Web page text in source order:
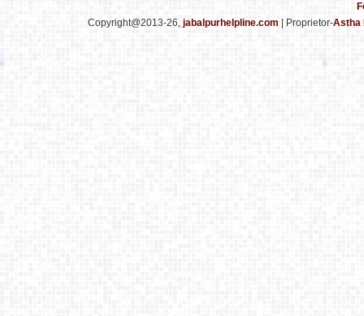
Copyright@2013-26, jabalpurhelpline.com | Proprietor-Astha